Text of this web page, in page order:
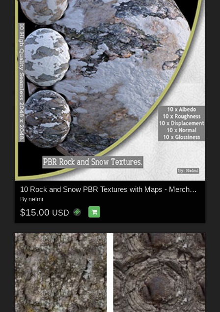
10 Rock and Snow PBR Textures with Maps - Merchant Resource
By nelmi
$15.00 USD